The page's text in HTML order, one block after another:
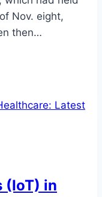
Nov. eight,
then…
(IoT) in